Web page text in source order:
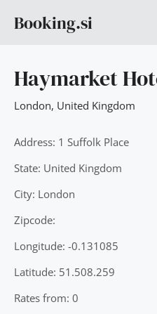
Booking.si
Haymarket
London, United Kingdom
Address: 1 Suffolk Place
State: United Kingdom
City: London
Zipcode:
Longitude: -0.131085
Latitude: 51.508.259
Rates from: 0